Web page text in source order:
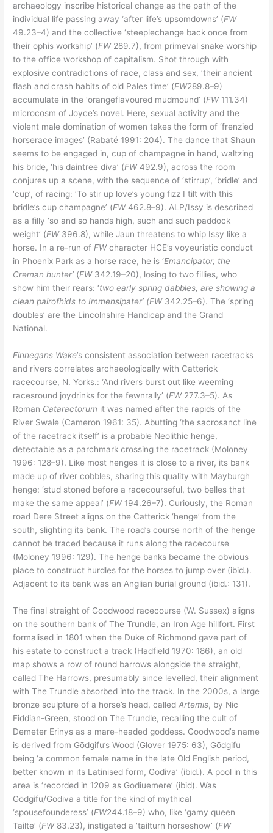
archaeology inscribe historical change as the path of the
individual life passing away ‘after life’s upsomdowns’ (FW
49.23–4) and the collective ‘steeplechange back once from
their ophis workship’ (FW289.7), from primeval snake worship
to the office workshop of capitalism. Shot through with
explosive contradictions of race, class and sex, ‘their ancient
flash and crash habits of old Pales time’ (FW289.8–9)
accumulate in the ‘orangeflavoured mudmound’ (FW111.34)
microcosm of Joyce’s novel. Here, sexual activity and the
violent male domination of women takes the form of ‘frenzied
horserace images’ (Rabaté 1991: 204). The dance that Shaun
seems to be engaged in, cup of champagne in hand, waltzing
his bride, ‘his daintree diva’ (FW492.9), across the room
conjures up a scene, with the sequence of ‘stirrup’, ‘bridle’ and
‘cup’, of racing: ‘To stir up love’s young fizz I tilt with this
bridle’s cup champagne’ (FW462.8–9). ALP/Issy is described
as a filly ‘so and so hands high, such and such paddock
weight’ (FW396.8), while Jaun threatens to whip Issy like a
horse. In a re-run of FWcharacter HCE’s voyeuristic conduct
in Phoenix Park as a horse race, he is ‘Emancipator, the
Creman hunter’ (FW 342.19–20), losing to two fillies, who
show him their rears: ‘two early spring dabbles, are showing a
clean pairofhids to Immensipater’ (FW342.25–6). The ‘spring
doubles’ are the Lincolnshire Handicap and the Grand
National.
Finnegans Wake’s consistent association between racetracks
and rivers correlates archaeologically with Catterick
racecourse, N. Yorks.: ‘And rivers burst out like weeming
racesround joydrinks for the fewnrally’ (FW277.3–5). As
Roman Cataractorum it was named after the rapids of the
River Swale (Cameron 1961: 35). Abutting ‘the sacrosanct line
of the racetrack itself’ is a probable Neolithic henge,
detectable as a parchmark crossing the racetrack (Moloney
1996: 128–9). Like most henges it is close to a river, its bank
made up of river cobbles, sharing this quality with Mayburgh
henge: ‘stud stoned before a racecourseful, two belles that
make the same appeal’ (FW 194.26–7). Curiously, the Roman
road Dere Street aligns on the Catterick ‘henge’ from the
south, slighting its bank. The road’s course north of the henge
cannot be traced because it runs along the racecourse
(Moloney 1996: 129). The henge banks became the obvious
place to construct hurdles for the horses to jump over (ibid.).
Adjacent to its bank was an Anglian burial ground (ibid.: 131).
The final straight of Goodwood racecourse (W. Sussex) aligns
on the southern bank of The Trundle, an Iron Age hillfort. First
formalised in 1801 when the Duke of Richmond gave part of
his estate to construct a track (Hadfield 1970: 186), an old
map shows a row of round barrows alongside the straight,
called The Harrows, presumably since levelled, their alignment
with The Trundle absorbed into the track. In the 2000s, a large
bronze sculpture of a horse’s head, calledArtemis, by Nic
Fiddian-Green, stood on The Trundle, recalling the cult of
Demeter Erinys as a mare-headed goddess. Goodwood’s name
is derived from Gōdgifu’s Wood (Glover 1975: 63), Gōdgifu
being ‘a common female name in the late Old English period,
better known in its Latinised form, Godiva’ (ibid.). A pool in this
area is ‘recorded in 1209 as Godiuemere’ (ibid). Was
Gōdgifu/Godiva a title for the kind of mythical
‘spousefounderess’ (FW244.18–9) who, like ‘gamy queen
Tailte’ (FW 83.23), instigated a ‘tailturn horseshow’ (FW